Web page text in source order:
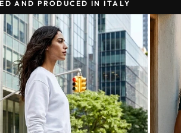
Pause
slideshow
AND PRODUCED IN ITALY